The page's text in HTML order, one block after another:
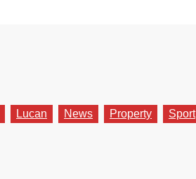
Lucan News Property Sport